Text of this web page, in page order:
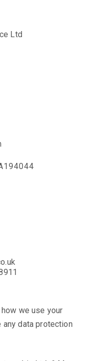
Ltd
we use your
data protection